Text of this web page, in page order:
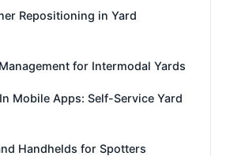
Repositioning in Yard
for Intermodal Yards
Mobile Apps: Self-Service Yard
Handhelds for Spotters